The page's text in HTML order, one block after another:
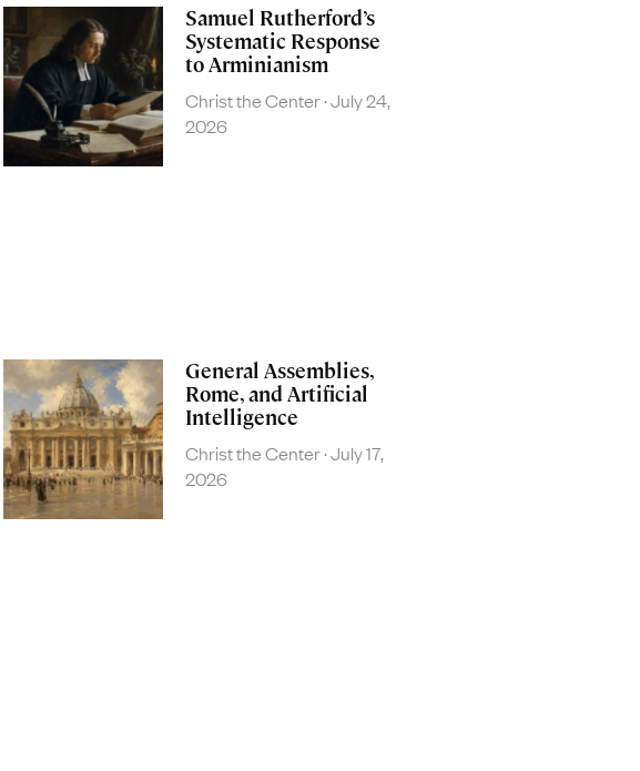
Samuel Rutherford’s
Systematic Response
to Arminianism
Christ the Center July 24,
2026
General Assemblies,
Rome, and Artificial
Intelligence
Christ the Center July 17,
2026